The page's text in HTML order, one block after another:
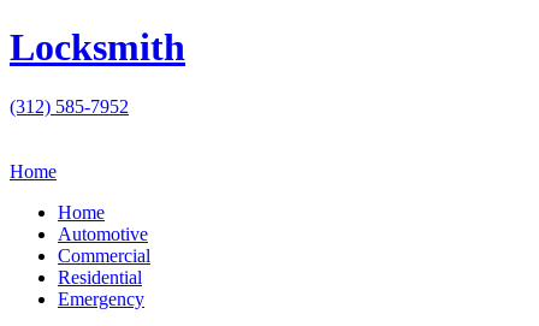
Locksmith
(312) 585-7952
Home
Home
Automotive
Commercial
Residential
Emergency